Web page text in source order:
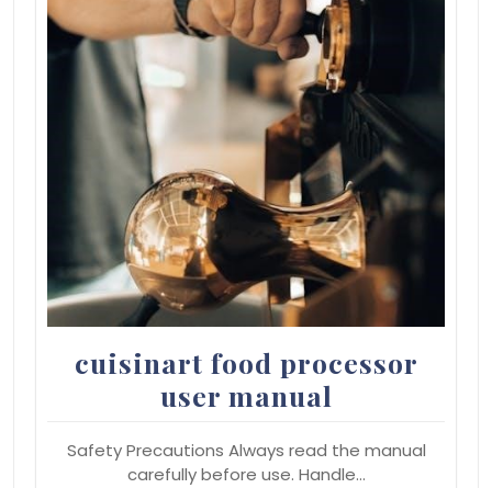
cuisinart food processor
user manual
Safety Precautions Always read the manual
carefully before use. Handle…